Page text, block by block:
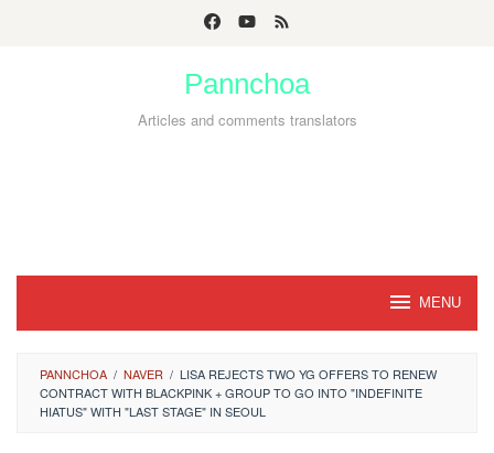
Pannchoa
Articles and comments translators
MENU
PANNCHOA / NAVER / LISA REJECTS TWO YG OFFERS TO RENEW
CONTRACT WITH BLACKPINK + GROUP TO GO INTO "INDEFINITE
HIATUS" WITH "LAST STAGE" IN SEOUL